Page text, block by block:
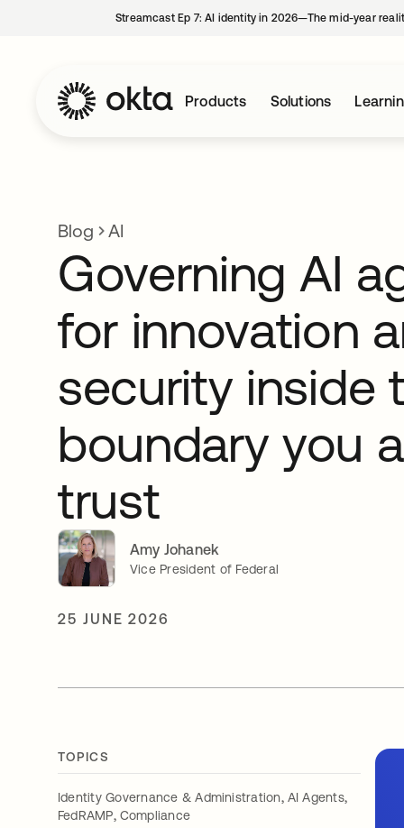
Streamcast Ep 7: AI identity in 2026—The mid-year
Products Solutions
Blog AI
Governing AI
for innovation
security inside
boundary you
trust
Amy Johanek
Vice President of Federal
25 JUNE 2026
TOPICS
Identity Governance & Administration, AI Agents,
FedRAMP, Compliance